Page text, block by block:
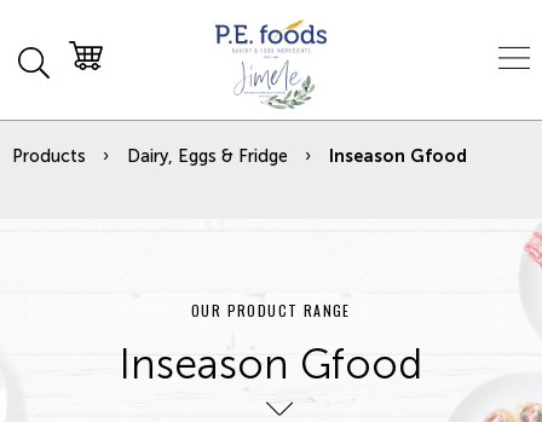
Products Dairy, Eggs & Fridge Inseason Gfood
OUR PRODUCT RANGE
Inseason Gfood